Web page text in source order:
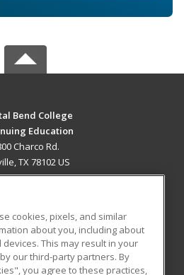
Bend College
Education
Charco Rd.
TX 78102 US
RESOURCES
Student Blog
cookies, pixels, and similar
about you, including about
This may result in your
our third-party partners. By
you agree to these practices,